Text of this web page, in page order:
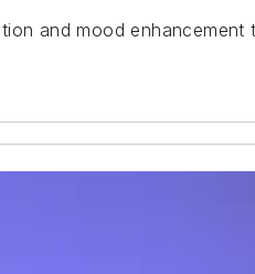
and mood enhancement